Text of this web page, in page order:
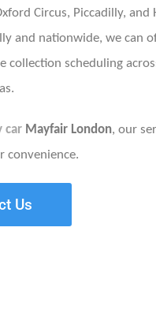
Circus, Piccadilly, and
and nationwide, we can
collection scheduling
car Mayfair London, our
convenience.
Us